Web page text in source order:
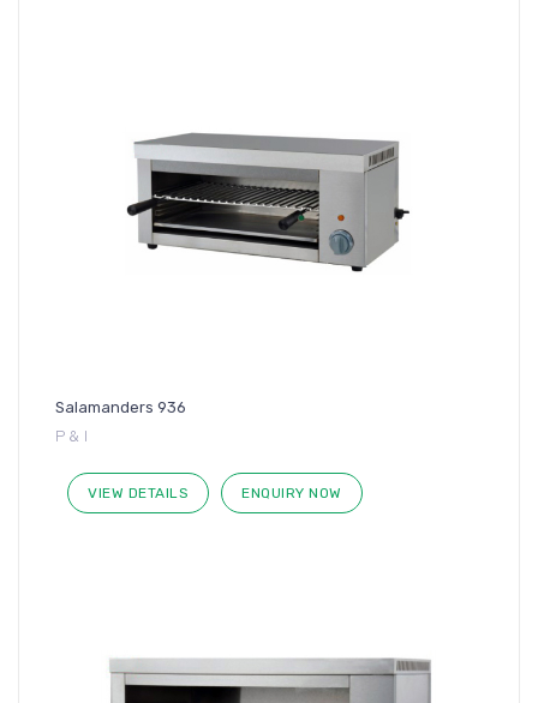
Salamanders 936
P & I
VIEW DETAILS ENQUIRY NOW